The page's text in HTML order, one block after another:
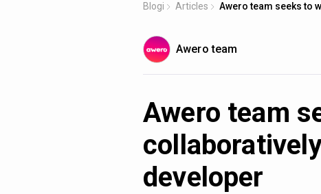
Blogi Articles Awero team seeks to
Awero team
Awero team
developer